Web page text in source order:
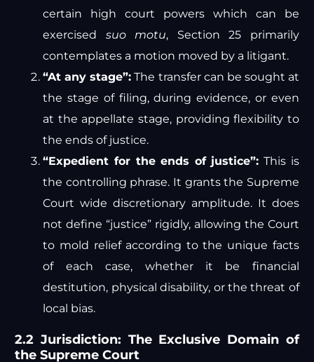
certain high court powers which can be
exercised suo motu, Section 25 primarily
contemplates a motion moved by a litigant.
“At any stage”: The transfer can be sought at
the stage of filing, during evidence, or even
at the appellate stage, providing flexibility to
the ends of justice.
“Expedient for the ends of justice”: This is
the controlling phrase. It grants the Supreme
Court wide discretionary amplitude. It does
not define “justice” rigidly, allowing the Court
to mold relief according to the unique facts
of each case, whether it be financial
destitution, physical disability, or the threat of
local bias.
2.2 Jurisdiction: The Exclusive Domain of
the Supreme Court